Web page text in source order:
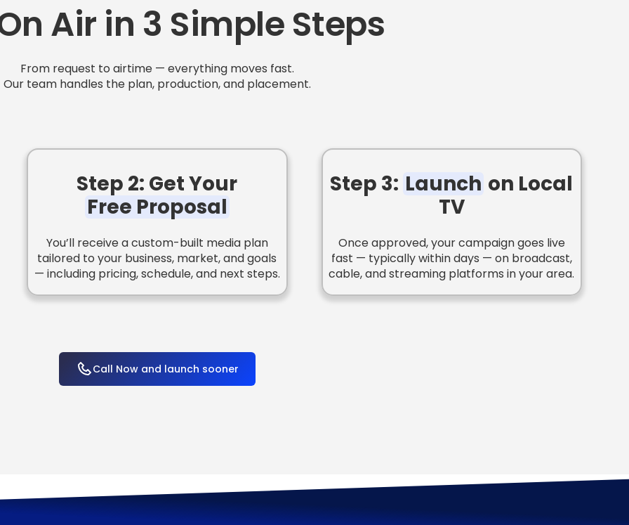
Air in 3 Simple Steps
From request to airtime — everything moves fast.
Our team handles the plan, production, and placement.
Step 2: Get Your
Free Proposal
You’ll receive a custom-built media plan
tailored to your business, market, and goals
— including pricing, schedule, and next steps.
Step 3: Launch on Local
TV
Once approved, your campaign goes live
fast — typically within days — on broadcast,
cable, and streaming platforms in your area.
Call Now and launch sooner